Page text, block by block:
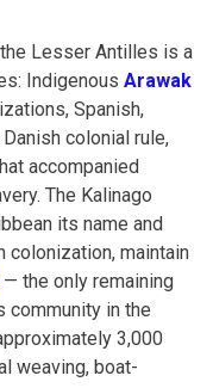
Lesser Antilles is a
Indigenous Arawak
Spanish,
colonial rule,
accompanied
The Kalinago
its name and
colonization, maintain
— the only remaining
community in the
3,000
weaving, boat-